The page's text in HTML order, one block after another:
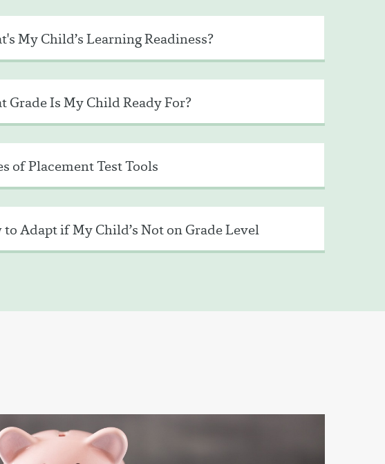
My Child’s Learning Readiness?
Grade Is My Child Ready For?
of Placement Test Tools
to Adapt if My Child’s Not on Grade Level